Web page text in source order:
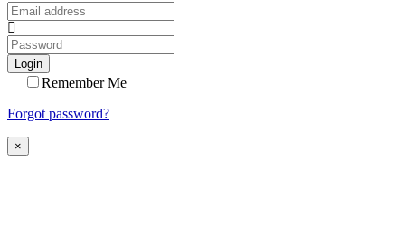
Login
Remember Me
Forgot password?
×